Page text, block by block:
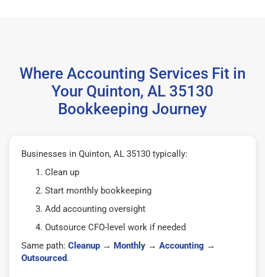
Where Accounting Services Fit in
Your Quinton, AL 35130
Bookkeeping Journey
Businesses in Quinton, AL 35130 typically:
Clean up
Start monthly bookkeeping
Add accounting oversight
Outsource CFO-level work if needed
Same path: Cleanup → Monthly → Accounting →
Outsourced.